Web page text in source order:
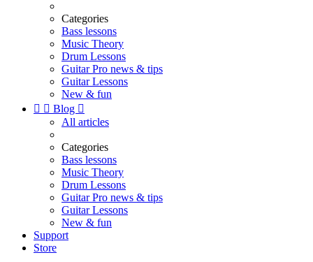
Categories
Bass lessons
Music Theory
Drum Lessons
Guitar Pro news & tips
Guitar Lessons
New & fun
  Blog 
All articles
Categories
Bass lessons
Music Theory
Drum Lessons
Guitar Pro news & tips
Guitar Lessons
New & fun
Support
Store